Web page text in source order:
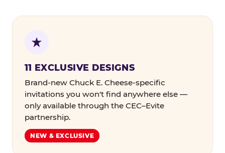
11 EXCLUSIVE DESIGNS
Brand-new Chuck E. Cheese-specific
invitations you won't find anywhere else —
only available through the CEC–Evite
partnership.
NEW & EXCLUSIVE